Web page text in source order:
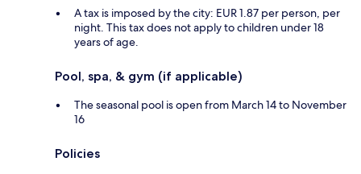
A tax is imposed by the city: EUR 1.87 per person, per
night. This tax does not apply to children under 18
years of age.
Pool, spa, & gym (if applicable)
The seasonal pool is open from March 14 to November
16
Policies